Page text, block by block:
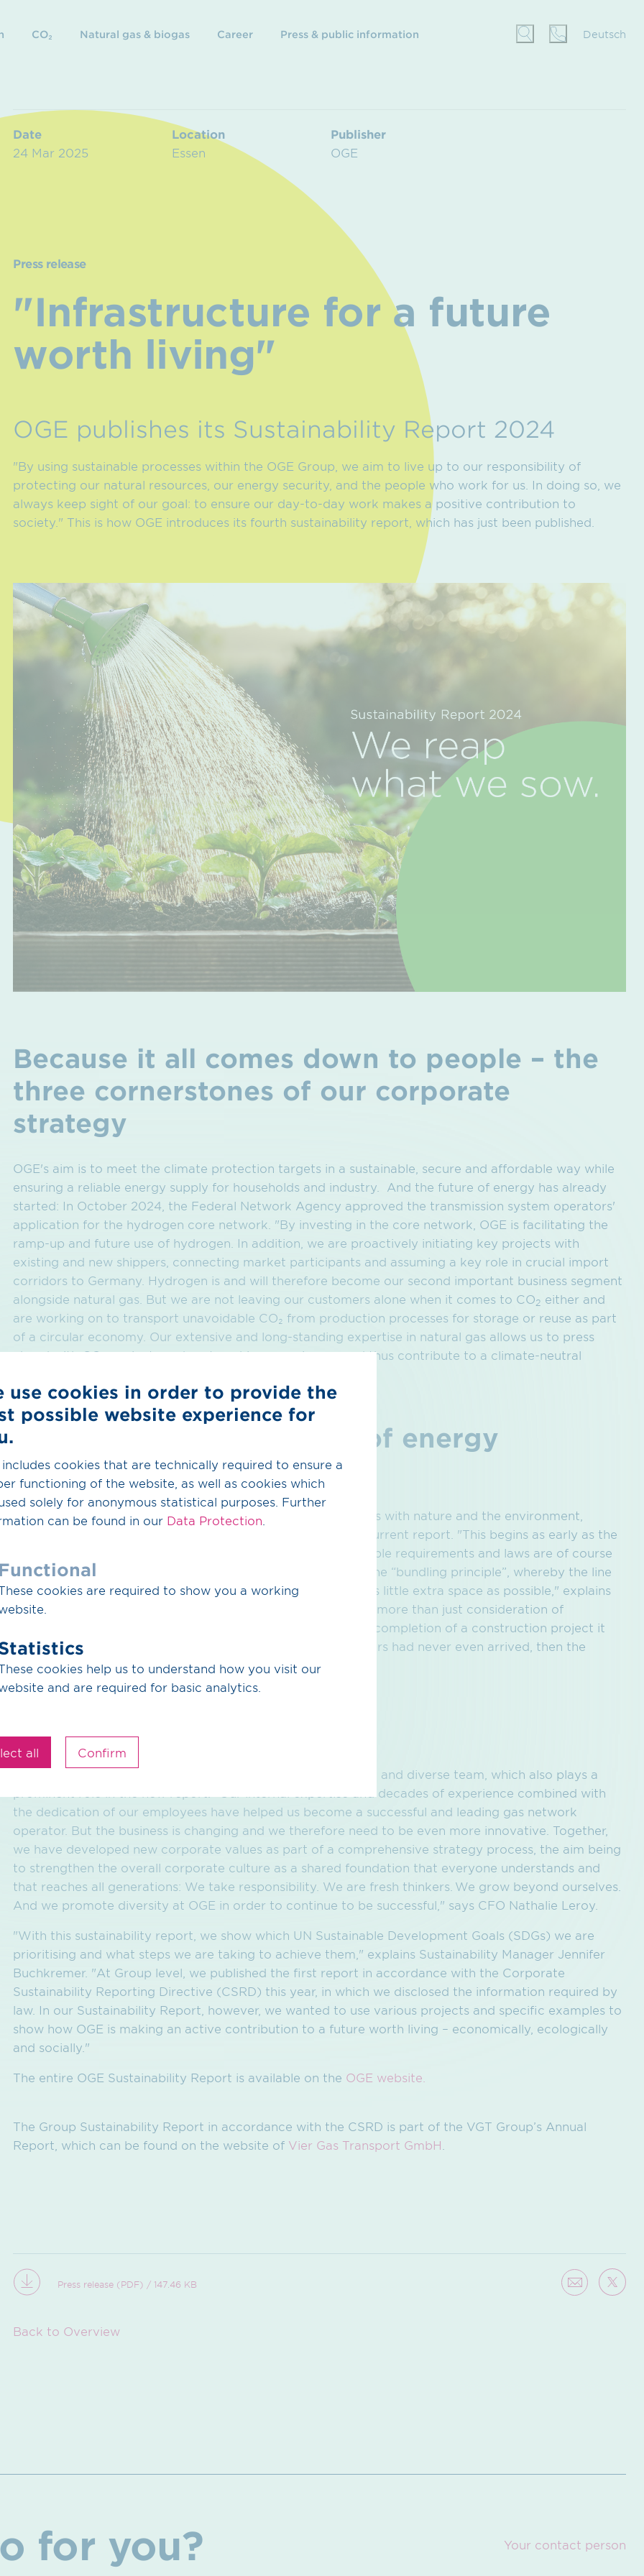
CO₂ Natural gas & biogas Career Press & public information Deutsch
Date
24 Mar 2025
Location
Essen
Publisher
OGE
Press release
"Infrastructure for a future
worth living"
OGE publishes its Sustainability Report 2024
"By using sustainable processes within the OGE Group, we aim to live up to our responsibility of
protecting our natural resources, our energy security, and the people who work for us. In doing so, we
always keep sight of our goal: to ensure our day-to-day work makes a positive contribution to
society." This is how OGE introduces its fourth sustainability report, which has just been published.
Because it all comes down to people – the
three cornerstones of our corporate
strategy
OGE's aim is to meet the climate protection targets in a sustainable, secure and affordable way while
ensuring a reliable energy supply for households and industry. And the future of energy has already
started: In October 2024, the Federal Network Agency approved the transmission system operators'
application for the hydrogen core network. "By investing in the core network, OGE is facilitating the
ramp-up and future use of hydrogen. In addition, we are proactively initiating key projects with
existing and new shippers, connecting market participants and assuming a key role in crucial import
corridors to Germany. Hydrogen is and will therefore become our second important business segment
alongside natural gas. But we are not leaving our customers alone when it comes to CO2 either and
are working on to transport unavoidable CO₂ from production processes for storage or reuse as part
of a circular economy. Our extensive and long-standing expertise in natural gas allows us to press
ahead with CO projects and partnerships as a pioneer and thus contribute to a climate-neutral
Sustainable construction of energy
infrastructure
Not only ensuring security of supply, but also harmonising this with nature and the environment,
remains a top priority at OGE which is also reflected in the current report. "This begins as early as the
planning phase of the construction project. Whilst all applicable requirements and laws are of course
taken into account, the route planning process also applies the “bundling principle”, whereby the line
follows the route of existing infrastructure so as to take up as little extra space as possible," explains
CTO Detlef Brüggemeyer. "Sustainable construction is about more than just consideration of
ecological criteria. OGE takes a holistic approach here. If on completion of a construction project it
seems to the animals, nature and people there that the diggers had never even arrived, then the
project has been a success."
Strong through diversity
OGE meets the challenges of the energy sector with a strong and diverse team, which also plays a
prominent role in the new report. "Our internal expertise and decades of experience combined with
the dedication of our employees have helped us become a successful and leading gas network
operator. But the business is changing and we therefore need to be even more innovative. Together,
we have developed new corporate values as part of a comprehensive strategy process, the aim being
to strengthen the overall corporate culture as a shared foundation that everyone understands and
that reaches all generations: We take responsibility. We are fresh thinkers. We grow beyond ourselves.
And we promote diversity at OGE in order to continue to be successful," says CFO Nathalie Leroy.
"With this sustainability report, we show which UN Sustainable Development Goals (SDGs) we are
prioritising and what steps we are taking to achieve them," explains Sustainability Manager Jennifer
Buchkremer. "At Group level, we published the first report in accordance with the Corporate
Sustainability Reporting Directive (CSRD) this year, in which we disclosed the information required by
law. In our Sustainability Report, however, we wanted to use various projects and specific examples to
show how OGE is making an active contribution to a future worth living – economically, ecologically
and socially."
The entire OGE Sustainability Report is available on the OGE website.
The Group Sustainability Report in accordance with the CSRD is part of the VGT Group’s Annual
Report, which can be found on the website of Vier Gas Transport GmbH
Press release (PDF) / 147.46 KB
Back to Overview
for you? Your contact person
use cookies in order to provide the
possible website experience for
includes cookies that are technically required to ensure a
functioning of the website, as well as cookies which
solely for anonymous statistical purposes. Further
can be found in our Data Protection
cookies are required to show you a working
cookies help us to understand how you visit our
and are required for basic analytics.
Confirm
all